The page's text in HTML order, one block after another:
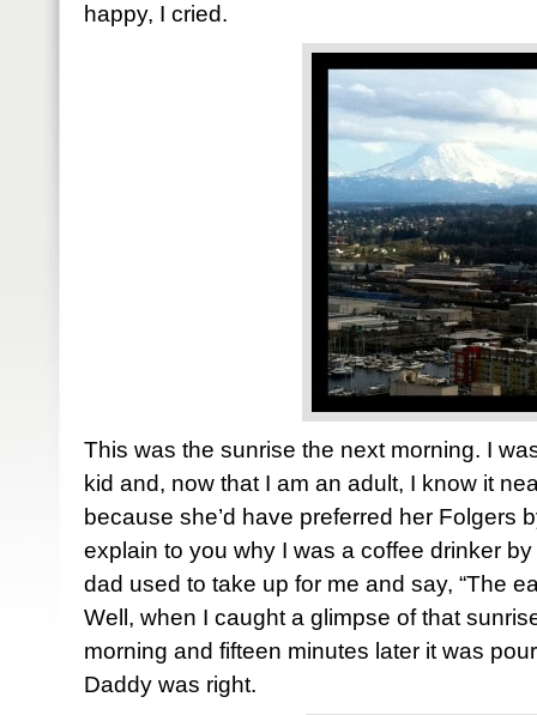
happy, I cried.
This was the sunrise the next morning. I
kid and, now that I am an adult, I know it
because she’d have preferred her Folgers
explain to you why I was a coffee drinker
dad used to take up for me and say, “The
Well, when I caught a glimpse of that
morning and fifteen minutes later it was
Daddy was right.